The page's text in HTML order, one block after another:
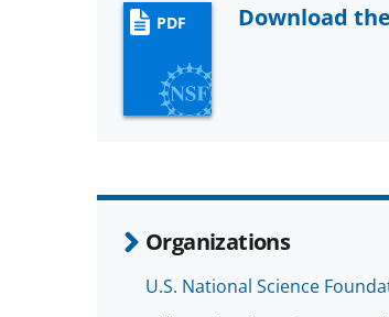
PDF Download
Organizations
U.S. National Science